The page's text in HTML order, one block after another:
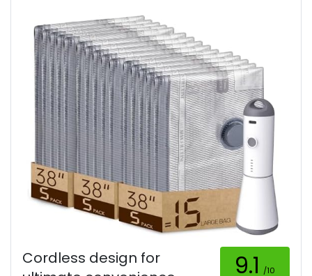
Cordless design for
9.1 /10